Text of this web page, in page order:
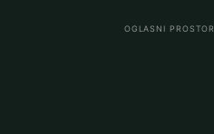
OGLASNI PROSTOR